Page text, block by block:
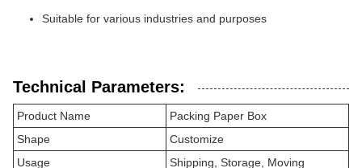
Suitable for various industries and purposes
Technical Parameters:
Product Name
Packing Paper Box
Shape
Customize
Usage
Shipping, Storage, Moving